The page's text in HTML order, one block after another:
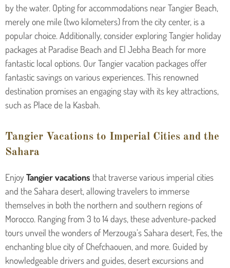
by the water. Opting for accommodations near Tangier Beach,
merely one mile (two kilometers) from the city center, is a
popular choice. Additionally, consider exploring Tangier holiday
packages at Paradise Beach and El Jebha Beach for more
fantastic local options. Our Tangier vacation packages offer
fantastic savings on various experiences. This renowned
destination promises an engaging stay with its key attractions,
such as Place de la Kasbah.
Tangier Vacations to Imperial Cities and the
Sahara
Enjoy Tangiervacations that traverse various imperial cities
and the Sahara desert, allowing travelers to immerse
themselves in both the northern and southern regions of
Morocco. Ranging from 3 to 14 days, these adventure-packed
tours unveil the wonders of Merzouga’s Sahara desert, Fes, the
enchanting blue city of Chefchaouen, and more. Guided by
knowledgeable drivers and guides, desert excursions and